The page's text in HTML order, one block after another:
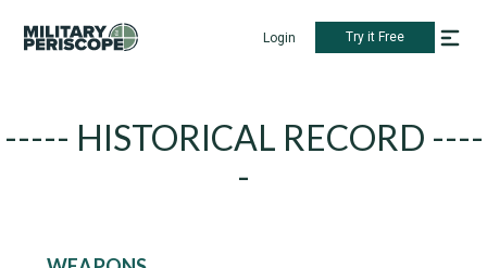
Login Try it Free
----- HISTORICAL RECORD ----
-